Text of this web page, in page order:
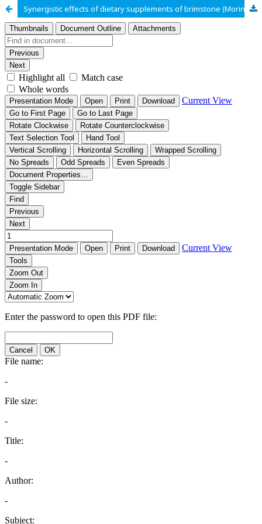
Synergistic effects of dietary supplements of brimstone (Morinda lucida), and cloves (Syzygium aromaticum) on growth performance and blood profile of broiler chickens